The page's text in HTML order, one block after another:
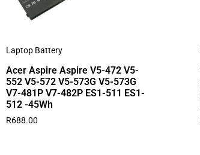
Laptop Battery
Acer Aspire Aspire V5-472 V5-
552 V5-572 V5-573G V5-573G
V7-481P V7-482P ES1-511 ES1-
512 -45Wh
R688.00